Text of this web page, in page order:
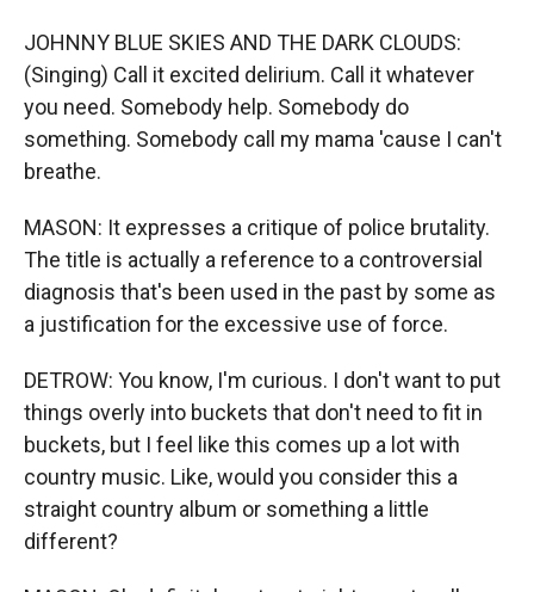
JOHNNY BLUE SKIES AND THE DARK CLOUDS:
(Singing) Call it excited delirium. Call it whatever
you need. Somebody help. Somebody do
something. Somebody call my mama 'cause I can't
breathe.
MASON: It expresses a critique of police brutality.
The title is actually a reference to a controversial
diagnosis that's been used in the past by some as
a justification for the excessive use of force.
DETROW: You know, I'm curious. I don't want to put
things overly into buckets that don't need to fit in
buckets, but I feel like this comes up a lot with
country music. Like, would you consider this a
straight country album or something a little
different?